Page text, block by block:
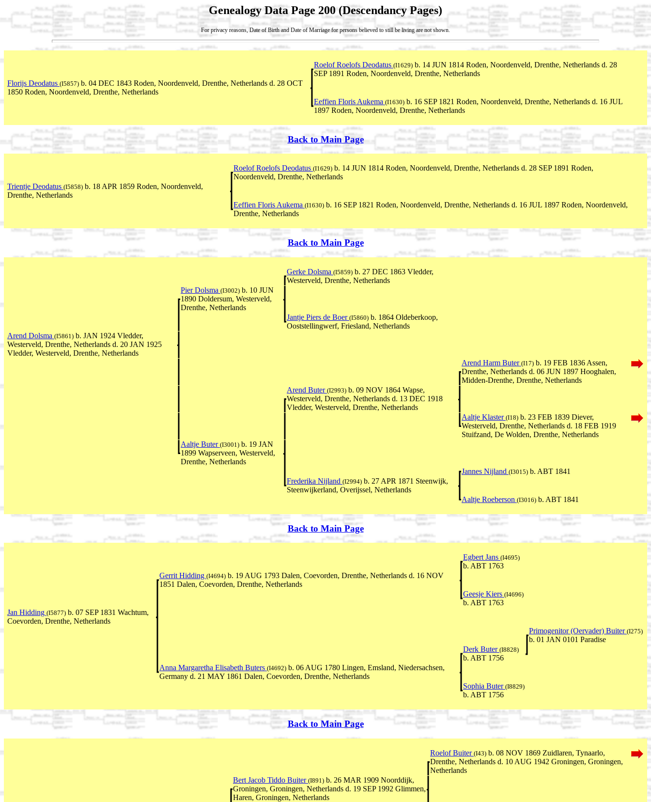
Genealogy Data Page 200 (Descendancy Pages)
For privacy reasons, Date of Birth and Date of Marriage for persons believed to still be living are not shown.
Roelof Roelofs Deodatus (I1629) b. 14 JUN 1814 Roden, Noordenveld, Drenthe, Netherlands d. 28
SEP 1891 Roden, Noordenveld, Drenthe, Netherlands
Florijs Deodatus (I5857) b. 04 DEC 1843 Roden, Noordenveld, Drenthe, Netherlands d. 28 OCT
1850 Roden, Noordenveld, Drenthe, Netherlands
Eeffien Floris Aukema (I1630) b. 16 SEP 1821 Roden, Noordenveld, Drenthe, Netherlands d. 16 JUL
1897 Roden, Noordenveld, Drenthe, Netherlands
Back to Main Page
Roelof Roelofs Deodatus (I1629) b. 14 JUN 1814 Roden, Noordenveld, Drenthe, Netherlands d. 28 SEP 1891 Roden,
Noordenveld, Drenthe, Netherlands
Trientje Deodatus (I5858) b. 18 APR 1859 Roden, Noordenveld,
Drenthe, Netherlands
Eeffien Floris Aukema (I1630) b. 16 SEP 1821 Roden, Noordenveld, Drenthe, Netherlands d. 16 JUL 1897 Roden, Noordenveld,
Drenthe, Netherlands
Back to Main Page
Gerke Dolsma (I5859) b. 27 DEC 1863 Vledder,
Westerveld, Drenthe, Netherlands
Pier Dolsma (I3002) b. 10 JUN
1890 Doldersum, Westerveld,
Drenthe, Netherlands
Jantje Piers de Boer (I5860) b. 1864 Oldeberkoop,
Ooststellingwerf, Friesland, Netherlands
Arend Dolsma (I5861) b. JAN 1924 Vledder,
Westerveld, Drenthe, Netherlands d. 20 JAN 1925
Vledder, Westerveld, Drenthe, Netherlands
Arend Harm Buter (I17) b. 19 FEB 1836 Assen,
Drenthe, Netherlands d. 06 JUN 1897 Hooghalen,
Midden-Drenthe, Drenthe, Netherlands
Arend Buter (I2993) b. 09 NOV 1864 Wapse,
Westerveld, Drenthe, Netherlands d. 13 DEC 1918
Vledder, Westerveld, Drenthe, Netherlands
Aaltje Klaster (I18) b. 23 FEB 1839 Diever,
Westerveld, Drenthe, Netherlands d. 18 FEB 1919
Stuifzand, De Wolden, Drenthe, Netherlands
Aaltje Buter (I3001) b. 19 JAN
1899 Wapserveen, Westerveld,
Drenthe, Netherlands
Jannes Nijland (I3015) b. ABT 1841
Frederika Nijland (I2994) b. 27 APR 1871 Steenwijk,
Steenwijkerland, Overijssel, Netherlands
Aaltje Roeberson (I3016) b. ABT 1841
Back to Main Page
Egbert Jans (I4695)
b. ABT 1763
Gerrit Hidding (I4694) b. 19 AUG 1793 Dalen, Coevorden, Drenthe, Netherlands d. 16 NOV
1851 Dalen, Coevorden, Drenthe, Netherlands
Geesje Kiers (I4696)
b. ABT 1763
Jan Hidding (I5877) b. 07 SEP 1831 Wachtum,
Coevorden, Drenthe, Netherlands
Primogenitor (Oervader) Buiter (I275)
b. 01 JAN 0101 Paradise
Derk Buter (I8828)
b. ABT 1756
Anna Margaretha Elisabeth Buters (I4692) b. 06 AUG 1780 Lingen, Emsland, Niedersachsen,
Germany d. 21 MAY 1861 Dalen, Coevorden, Drenthe, Netherlands
Sophia Buter (I8829)
b. ABT 1756
Back to Main Page
Roelof Buiter (I43) b. 08 NOV 1869 Zuidlaren, Tynaarlo,
Drenthe, Netherlands d. 10 AUG 1942 Groningen, Groningen,
Netherlands
Bert Jacob Tiddo Buiter (I891) b. 26 MAR 1909 Noorddijk,
Groningen, Groningen, Netherlands d. 19 SEP 1992 Glimmen,
Haren, Groningen, Netherlands